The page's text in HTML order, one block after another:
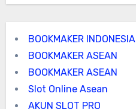
BOOKMAKER INDONESIA
BOOKMAKER ASEAN
BOOKMAKER ASEAN
Slot Online Asean
AKUN SLOT PRO